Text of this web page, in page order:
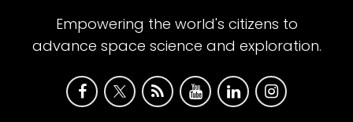
Empowering the world's citizens to
advance space science and exploration.